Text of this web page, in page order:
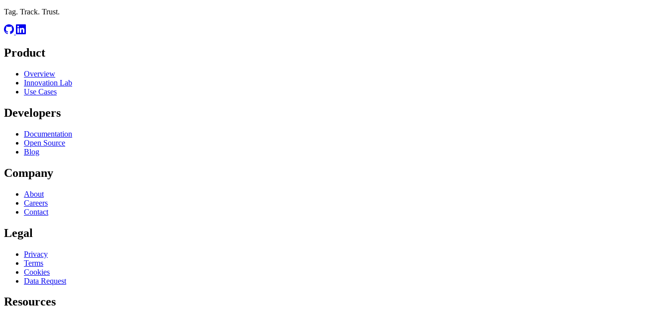
Tag. Track. Trust.
Product
Overview
Innovation Lab
Use Cases
Developers
Documentation
Open Source
Blog
Company
About
Careers
Contact
Legal
Privacy
Terms
Cookies
Data Request
Resources